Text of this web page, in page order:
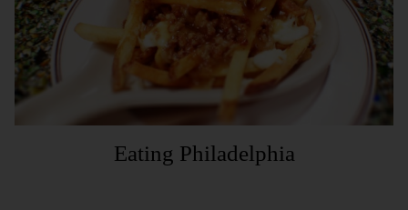
Eating Philadelphia